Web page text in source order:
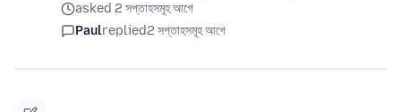
asked 2 সপ্তাহসমূহ আগে
Paulreplied2 সপ্তাহসমূহ আগে